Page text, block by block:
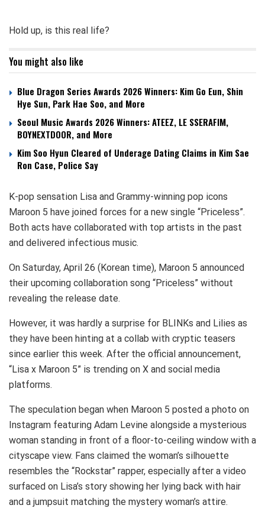
Hold up, is this real life?
You might also like
Blue Dragon Series Awards 2026 Winners: Kim Go Eun, Shin
Hye Sun, Park Hae Soo, and More
Seoul Music Awards 2026 Winners: ATEEZ, LE SSERAFIM,
BOYNEXTDOOR, and More
Kim Soo Hyun Cleared of Underage Dating Claims in Kim Sae
Ron Case, Police Say
K-pop sensation Lisa and Grammy-winning pop icons
Maroon 5 have joined forces for a new single “Priceless”.
Both acts have collaborated with top artists in the past
and delivered infectious music.
On Saturday, April 26 (Korean time), Maroon 5 announced
their upcoming collaboration song “Priceless” without
revealing the release date.
However, it was hardly a surprise for BLINKs and Lilies as
they have been hinting at a collab with cryptic teasers
since earlier this week. After the official announcement,
“Lisa x Maroon 5” is trending on X and social media
platforms.
The speculation began when Maroon 5 posted a photo on
Instagram featuring Adam Levine alongside a mysterious
woman standing in front of a floor-to-ceiling window with a
cityscape view. Fans claimed the woman’s silhouette
resembles the “Rockstar” rapper, especially after a video
surfaced on Lisa’s story showing her lying back with hair
and a jumpsuit matching the mystery woman’s attire.